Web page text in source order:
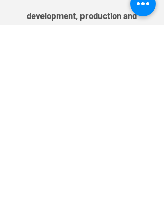
development, production and